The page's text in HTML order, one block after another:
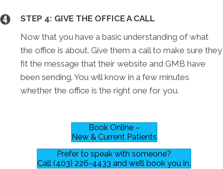
STEP 4: GIVE THE OFFICE A CALL
Now that you have a basic understanding of what
the office is about. Give them a call to make sure they
fit the message that their website and GMB have
been sending. You will know in a few minutes
whether the office is the right one for you.
Book Online –
New & Current Patients
Prefer to speak with someone?
Call (403) 226-4433 and we’ll book you in.